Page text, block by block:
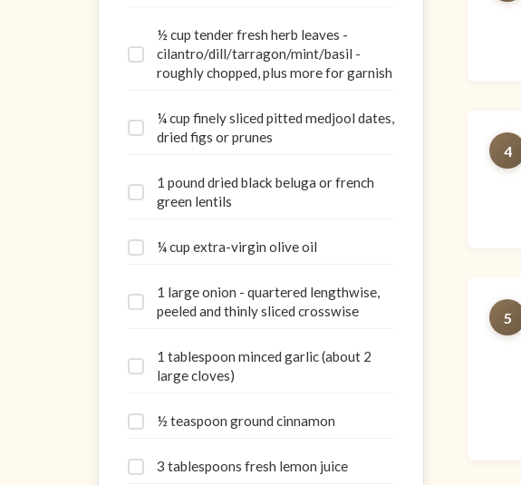
½ cup tender fresh herb leaves -
cilantro/dill/tarragon/mint/basil -
roughly chopped, plus more for garnish
¼ cup finely sliced pitted medjool dates,
dried figs or prunes
1 pound dried black beluga or french
green lentils
¼ cup extra-virgin olive oil
1 large onion - quartered lengthwise,
peeled and thinly sliced crosswise
1 tablespoon minced garlic (about 2
large cloves)
½ teaspoon ground cinnamon
3 tablespoons fresh lemon juice
4
5